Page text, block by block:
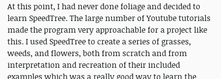
At this point, I had never done foliage and decided to
learn SpeedTree. The large number of Youtube tutorials
made the program very approachable for a project like
this. I used SpeedTree to create a series of grasses,
weeds, and flowers, both from scratch and from
interpretation and recreation of their included
examples which was a really good way to learn the